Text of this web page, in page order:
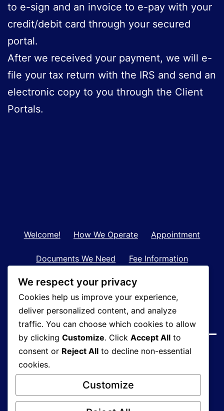
to e-sign and an invoice to e-pay with your
credit/debit card through your secured
portal.
After we received your payment, we will e-
file your tax return with the IRS and send an
electronic copy to you through the Client
Portals.
Welcome! How We Operate Appointment
Documents We Need Fee Information
Contact Us Tax Records Retention
Clients in Bangkok About Us
We respect your privacy
Cookies help us improve your experience,
deliver personalized content, and analyze
traffic. You can choose which cookies to allow
by clicking Customize. Click Accept All to
consent or Reject All to decline non-essential
cookies.
Customize